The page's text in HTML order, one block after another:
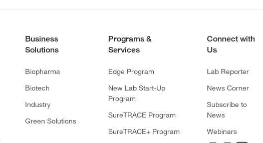
Business
Solutions
Biopharma
Biotech
Industry
Green Solutions
Programs &
Services
Edge Program
New Lab Start-Up
Program
SureTRACE Program
SureTRACE+ Program
Connect with
Us
Lab Reporter
News Corner
Subscribe to
News
Webinars